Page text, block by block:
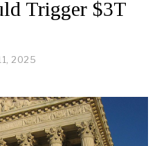
Trigger $3T
2025